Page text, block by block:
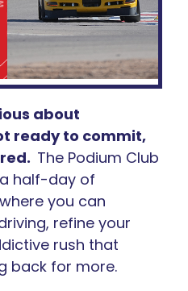
about
ready to commit,
The Podium Club
half-day of
you can
refine your
rush that
back for more.